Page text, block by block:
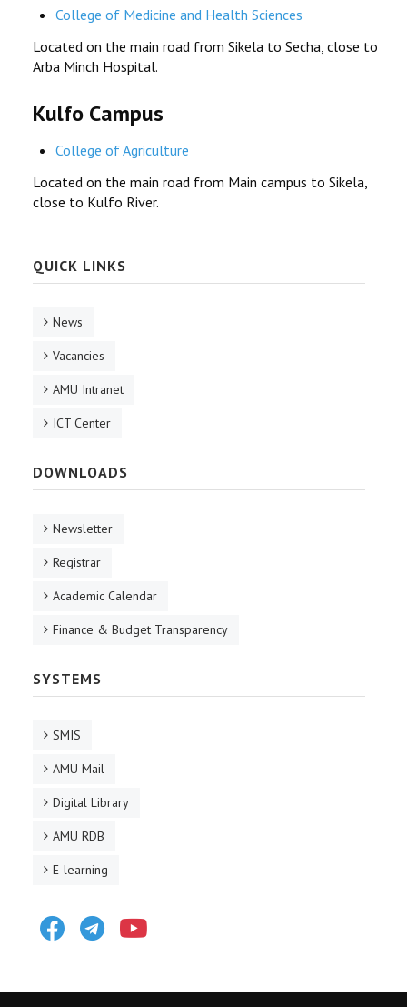
College of Medicine and Health Sciences
Located on the main road from Sikela to Secha, close to
Arba Minch Hospital.
Kulfo Campus
College of Agriculture
Located on the main road from Main campus to Sikela,
close to Kulfo River.
QUICK LINKS
News
Vacancies
AMU Intranet
ICT Center
DOWNLOADS
Newsletter
Registrar
Academic Calendar
Finance & Budget Transparency
SYSTEMS
SMIS
AMU Mail
Digital Library
AMU RDB
E-learning
FacebookTelegram